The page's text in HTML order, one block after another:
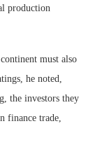
production
must also
he noted,
the investors they
finance trade,